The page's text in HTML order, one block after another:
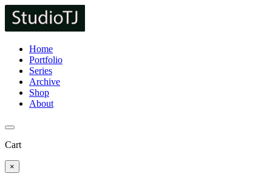
Home
Portfolio
Series
Archive
Shop
About
Cart
×